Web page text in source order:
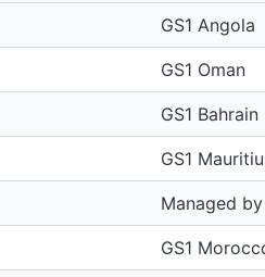
GS1 Angola
GS1 Oman
GS1 Bahrain
GS1
Managed
GS1